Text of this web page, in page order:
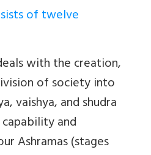
of twelve
with the creation,
of society into
vaishya, and shudra
and
Ashramas (stages